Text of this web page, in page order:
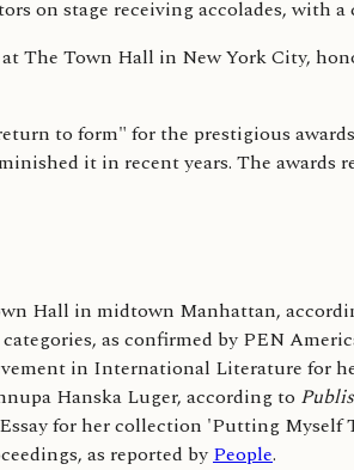
The Town Hall in New York City,
to form" for the prestigious
it in recent years. The
Hall in midtown Manhattan,
as confirmed by PEN
in International Literature for
Hanska Luger, according to
for her collection 'Putting Myself
as reported by People.